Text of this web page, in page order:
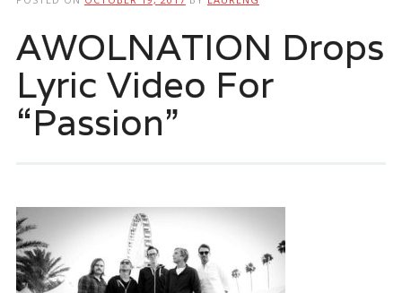
AWOLNATION Drops
Lyric Video For
“Passion”